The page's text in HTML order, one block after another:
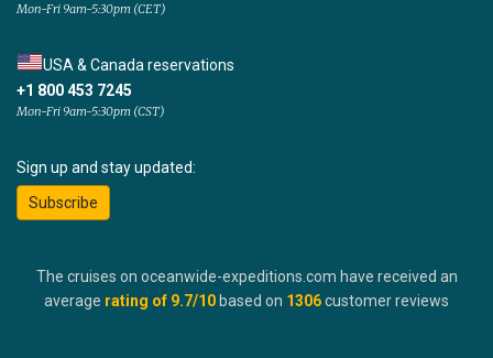
Mon-Fri 9am-5:30pm (CET)
USA & Canada reservations
+1 800 453 7245
Mon-Fri 9am-5:30pm (CST)
Sign up and stay updated:
Subscribe
The cruises on oceanwide-expeditions.com have received an
average rating of 9.7/10 based on 1306customer reviews